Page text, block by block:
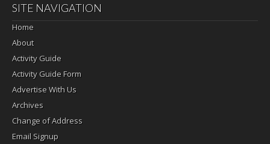
SITE NAVIGATION
Home
About
Activity Guide
Activity Guide Form
Advertise With Us
Archives
Change of Address
Email Signup